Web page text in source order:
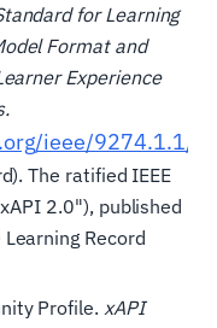
for Learning
Format and
Experience
ieee/9274.1.1/
The ratified IEEE
2.0"), published
Record
Profile. xAPI